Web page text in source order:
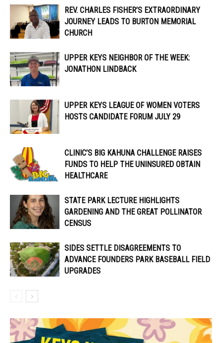
REV. CHARLES FISHER’S EXTRAORDINARY
JOURNEY LEADS TO BURTON MEMORIAL
CHURCH
UPPER KEYS NEIGHBOR OF THE WEEK:
JONATHON LINDBACK
UPPER KEYS LEAGUE OF WOMEN VOTERS
HOSTS CANDIDATE FORUM JULY 29
CLINIC’S BIG KAHUNA CHALLENGE RAISES
FUNDS TO HELP THE UNINSURED OBTAIN
HEALTHCARE
STATE PARK LECTURE HIGHLIGHTS
GARDENING AND THE GREAT POLLINATOR
CENSUS
SIDES SETTLE DISAGREEMENTS TO
ADVANCE FOUNDERS PARK BASEBALL FIELD
UPGRADES